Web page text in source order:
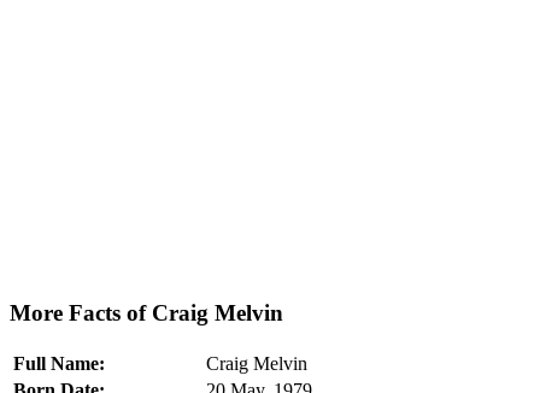
More Facts of Craig Melvin
Full Name:
Craig Melvin